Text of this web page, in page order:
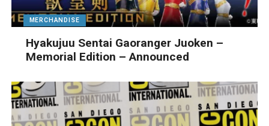
MERCHANDISE
Hyakujuu Sentai Gaoranger Juoken –
Memorial Edition – Announced